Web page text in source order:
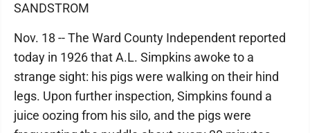
SANDSTROM
Nov. 18 -- The Ward County Independent reported
today in 1926 that A.L. Simpkins awoke to a
strange sight: his pigs were walking on their hind
legs. Upon further inspection, Simpkins found a
juice oozing from his silo, and the pigs were